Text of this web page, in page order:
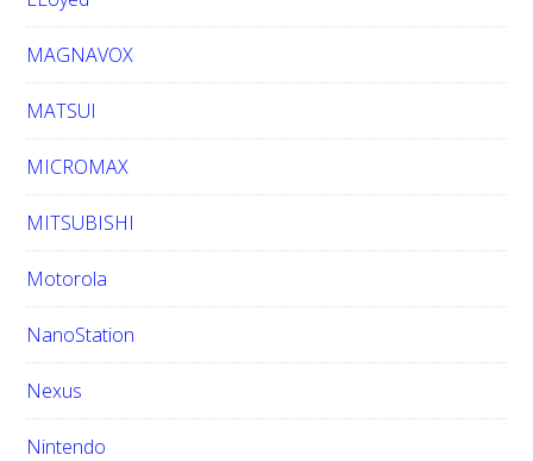
MAGNAVOX
MATSUI
MICROMAX
MITSUBISHI
Motorola
NanoStation
Nexus
Nintendo